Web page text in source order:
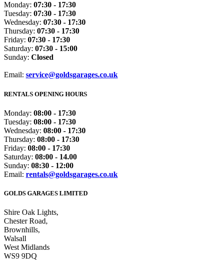
Monday: 07:30 - 17:30
Tuesday: 07:30 - 17:30
Wednesday: 07:30 - 17:30
Thursday: 07:30 - 17:30
Friday: 07:30 - 17:30
Saturday: 07:30 - 15:00
Sunday: Closed
Email: service@goldsgarages.co.uk
RENTALS OPENING HOURS
Monday: 08:00 - 17:30
Tuesday: 08:00 - 17:30
Wednesday: 08:00 - 17:30
Thursday: 08:00 - 17:30
Friday: 08:00 - 17:30
Saturday: 08:00 - 14.00
Sunday: 08:30 - 12:00
Email: rentals@goldsgarages.co.uk
GOLDS GARAGES LIMITED
Shire Oak Lights,
Chester Road,
Brownhills,
Walsall
West Midlands
WS9 9DQ